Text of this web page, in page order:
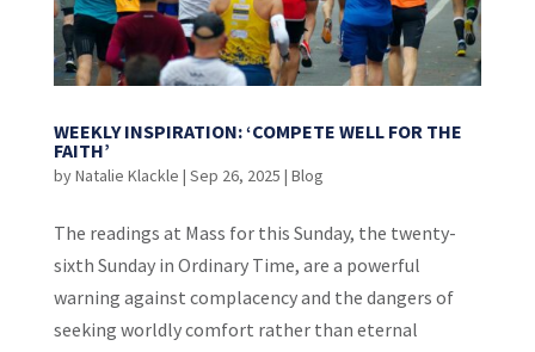
WEEKLY INSPIRATION: ‘COMPETE WELL FOR THE
FAITH’
byNatalie Klackle | Sep 26, 2025 | Blog
The readings at Mass for this Sunday, the twenty-
sixth Sunday in Ordinary Time, are a powerful
warning against complacency and the dangers of
seeking worldly comfort rather than eternal